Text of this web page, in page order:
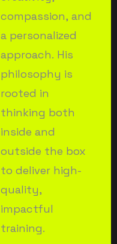
compassion, and
a personalized
approach. His
philosophy is
rooted in
thinking both
inside and
outside the box
to deliver high-
quality,
impactful
training.